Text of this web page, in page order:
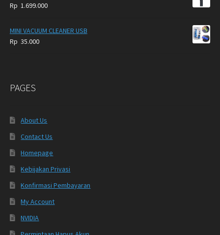
Rp 1.699.000
MINI VACUUM CLEANER USB
Rp 35.000
PAGES
About Us
Contact Us
Homepage
Kebijakan Privasi
Konfirmasi Pembayaran
My Account
NVIDIA